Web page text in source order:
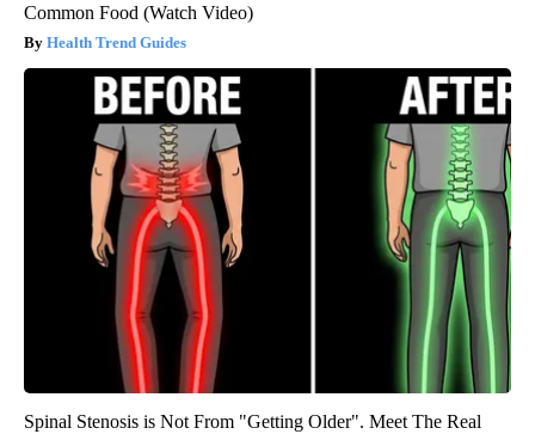
Common Food (Watch Video)
Health Trend Guides
Spinal Stenosis is Not From "Getting Older". Meet The Real